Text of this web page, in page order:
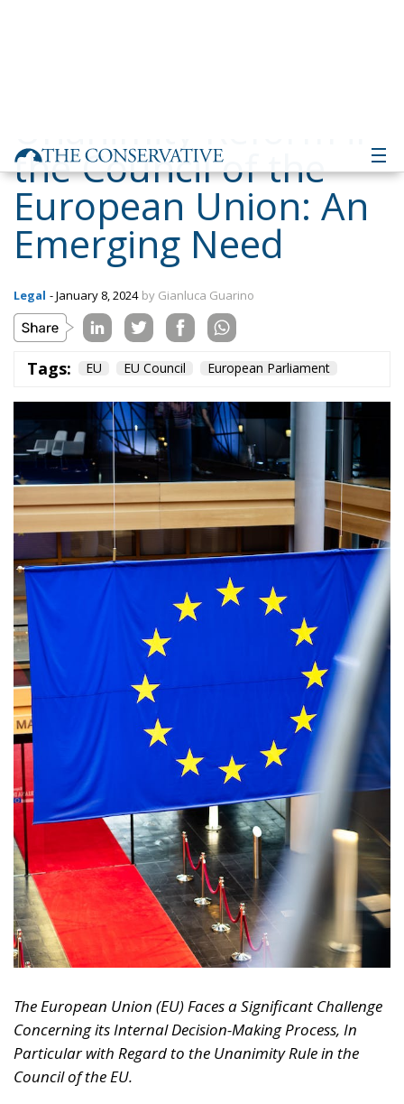
Legal - January 8, 2024 by Gianluca Guarino
Tags: EU EU Council European Parliament
The European Union (EU) Faces a Significant Challenge
Concerning its Internal Decision-Making Process, In
Particular with Regard to the Unanimity Rule in the
Council of the EU.
The recent deadlock in the Council of the European
Union caused by Hungary, led by Prime Minister
Viktor Orban, blocking the sending of new aid to
Ukraine through a veto, has raised fundamental
questions about the effectiveness of the long-
standing practice of unanimity has been the